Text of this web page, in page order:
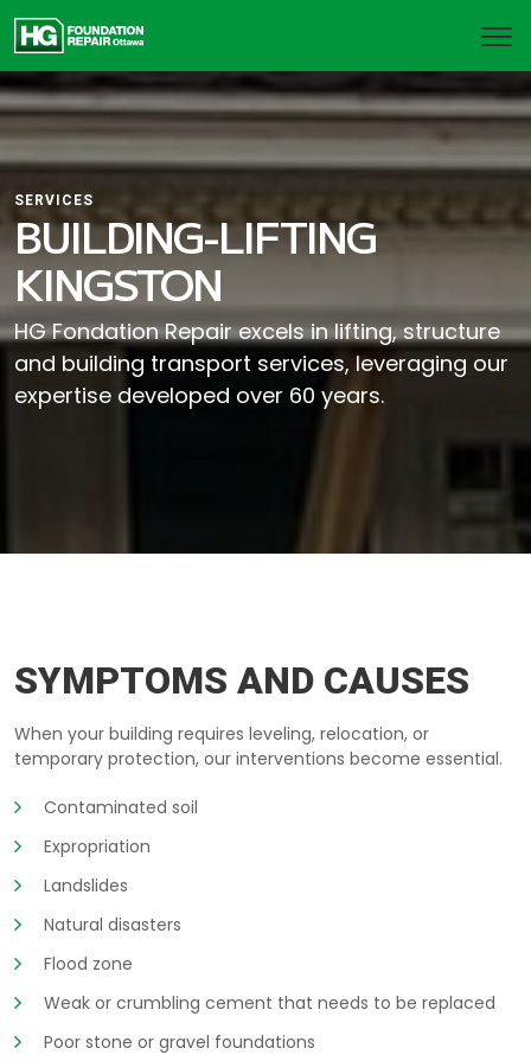
SERVICES
BUILDING-LIFTING
KINGSTON
HG Fondation Repair excels in lifting, structure
and building transport services, leveraging our
expertise developed over 60 years.
SYMPTOMS AND CAUSES
When your building requires leveling, relocation, or
temporary protection, our interventions become essential.
Contaminated soil
Expropriation
Landslides
Natural disasters
Flood zone
Weak or crumbling cement that needs to be replaced
Poor stone or gravel foundations